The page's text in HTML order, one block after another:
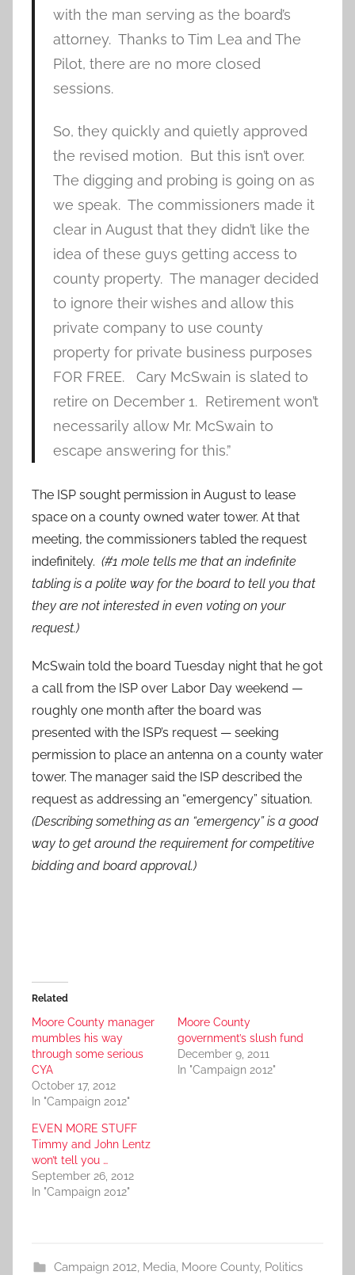
with the man serving as the board’s
attorney. Thanks to Tim Lea and The
Pilot, there are no more closed
sessions.
So, they quickly and quietly approved
the revised motion. But this isn’t over.
The digging and probing is going on as
we speak. The commissioners made it
clear in August that they didn’t like the
idea of these guys getting access to
county property. The manager decided
to ignore their wishes and allow this
private company to use county
property for private business purposes
FOR FREE. Cary McSwain is slated to
retire on December 1. Retirement won’t
necessarily allow Mr. McSwain to
escape answering for this.”
The ISP sought permission in August to lease
space on a county owned water tower. At that
meeting, the commissioners tabled the request
indefinitely. (#1 mole tells me that an indefinite
tabling is a polite way for the board to tell you that
they are not interested in even voting on your
request.)
McSwain told the board Tuesday night that he got
a call from the ISP over Labor Day weekend —
roughly one month after the board was
presented with the ISP’s request — seeking
permission to place an antenna on a county water
tower. The manager said the ISP described the
request as addressing an “emergency” situation.
(Describing something as an “emergency” is a good
way to get around the requirement for competitive
bidding and board approval.)
Related
Moore County manager
mumbles his way
through some serious
CYA
October 17, 2012
In "Campaign 2012"
Moore County
government’s slush fund
December 9, 2011
In "Campaign 2012"
EVEN MORE STUFF
Timmy and John Lentz
won’t tell you …
September 26, 2012
In "Campaign 2012"
Campaign 2012, Media, Moore County, Politics